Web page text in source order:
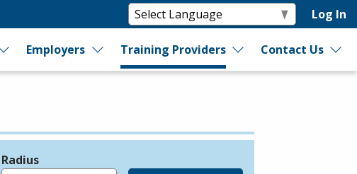
Log In
Employers Training Providers Contact Us
Radius